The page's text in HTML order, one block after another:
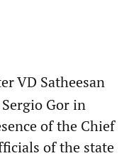
VD Satheesan
Gor in
of the Chief
of the state